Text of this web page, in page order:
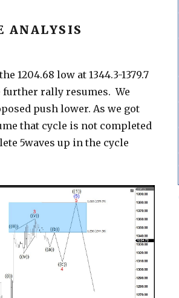
ANALYSIS
1204.68 low at 1344.3-1379.7
further rally resumes. We
push lower. As we got
that cycle is not completed
5waves up in the cycle